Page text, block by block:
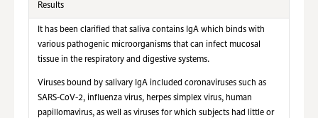
Results
It has been clarified that saliva contains IgA which binds with
various pathogenic microorganisms that can infect mucosal
tissue in the respiratory and digestive systems.
Viruses bound by salivary IgA included coronaviruses such as
SARS-CoV-2, influenza virus, herpes simplex virus, human
papillomavirus, as well as viruses for which subjects had little or